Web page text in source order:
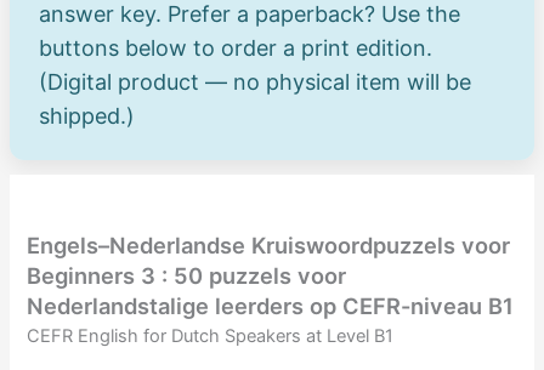
answer key. Prefer a paperback? Use the
buttons below to order a print edition.
(Digital product — no physical item will be
shipped.)
Engels–Nederlandse Kruiswoordpuzzels voor
Beginners 3 : 50 puzzels voor
Nederlandstalige leerders op CEFR-niveau B1
CEFR English for Dutch Speakers at Level B1